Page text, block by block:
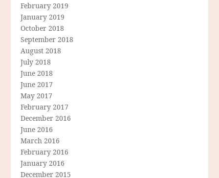
February 2019
January 2019
October 2018
September 2018
August 2018
July 2018
June 2018
June 2017
May 2017
February 2017
December 2016
June 2016
March 2016
February 2016
January 2016
December 2015